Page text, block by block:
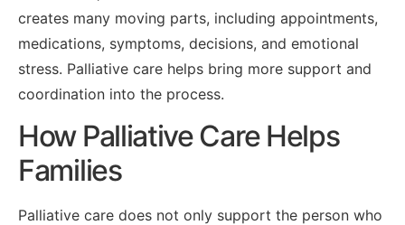
creates many moving parts, including appointments,
medications, symptoms, decisions, and emotional
stress. Palliative care helps bring more support and
coordination into the process.
How Palliative Care Helps
Families
Palliative care does not only support the person who